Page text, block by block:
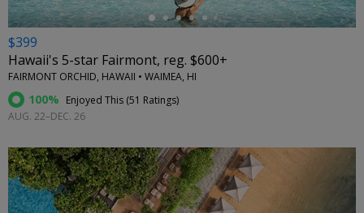
$399
Hawaii's 5-star Fairmont, reg. $600+
FAIRMONT ORCHID, HAWAII • WAIMEA, HI
100% Enjoyed This (51 Ratings)
AUG. 22–DEC. 26